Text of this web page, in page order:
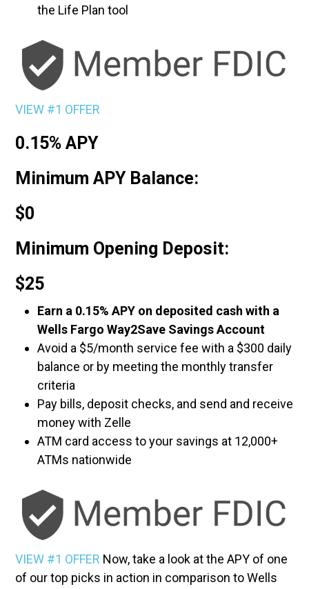
the Life Plan tool
VIEW #1 OFFER
0.15% APY
Minimum APY Balance:
$0
Minimum Opening Deposit:
$25
Earn a 0.15% APY on deposited cash with a
Wells Fargo Way2Save Savings Account
Avoid a $5/month service fee with a $300 daily
balance or by meeting the monthly transfer
criteria
Pay bills, deposit checks, and send and receive
money with Zelle
ATM card access to your savings at 12,000+
ATMs nationwide
VIEW #1 OFFER Now, take a look at the APY of one
of our top picks in action in comparison to Wells